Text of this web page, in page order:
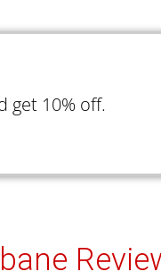
get 10% off.